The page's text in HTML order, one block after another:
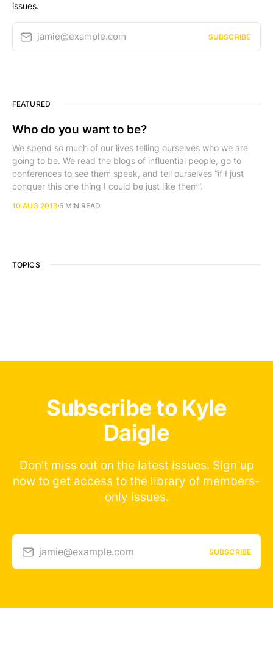
issues.
jamie@example.com SUBSCRIBE
FEATURED
Who do you want to be?
We spend so much of our lives telling ourselves who we are
going to be. We read the blogs of influential people, go to
conferences to see them speak, and tell ourselves “if I just
conquer this one thing I could be just like them”.
10 AUG 2013 5 MIN READ
TOPICS
Subscribe to Kyle
Daigle
Don’t miss out on the latest issues. Sign up
now to get access to the library of members-
only issues.
jamie@example.com SUBSCRIBE